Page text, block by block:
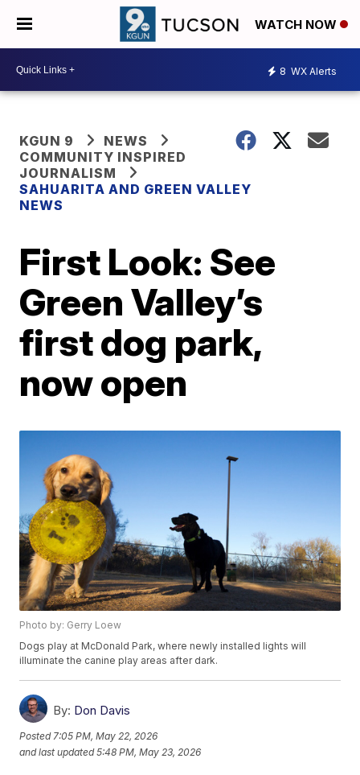
WATCH NOW
8 WX Alerts
KGUN 9
NEWS
COMMUNITY INSPIRED
JOURNALISM
SAHUARITA AND GREEN VALLEY
NEWS
First Look: See
Green Valley’s
first dog park,
now open
Photo by: Gerry Loew
Dogs play at McDonald Park, where newly installed lights will
illuminate the canine play areas after dark.
By: Don Davis
Posted 7:05 PM, May 22, 2026
and last updated 5:48 PM, May 23, 2026